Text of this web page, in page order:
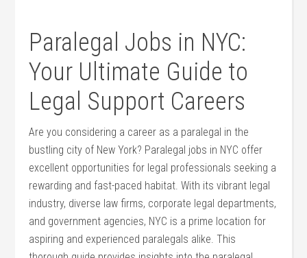
Paralegal Jobs in NYC:
Your ⁢Ultimate ​Guide to
Legal Support ⁢Careers
Are you considering a career as a⁤ paralegal in the
bustling city of New York?⁤ Paralegal jobs in ‍NYC⁢ offer
excellent opportunities ‌for‌ legal professionals seeking a
rewarding and fast-paced habitat. With ⁣its vibrant legal
industry, diverse law⁢ firms,​ corporate ‍legal departments,
⁢and ⁢government agencies, ‍NYC ⁤is ‌a prime location for
aspiring and experienced paralegals alike. This